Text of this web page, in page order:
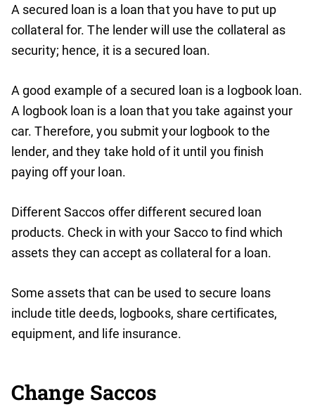
A secured loan is a loan that you have to put up
collateral for. The lender will use the collateral as
security; hence, it is a secured loan.
A good example of a secured loan is a logbook loan.
A logbook loan is a loan that you take against your
car. Therefore, you submit your logbook to the
lender, and they take hold of it until you finish
paying off your loan.
Different Saccos offer different secured loan
products. Check in with your Sacco to find which
assets they can accept as collateral for a loan.
Some assets that can be used to secure loans
include title deeds, logbooks, share certificates,
equipment, and life insurance.
Change Saccos